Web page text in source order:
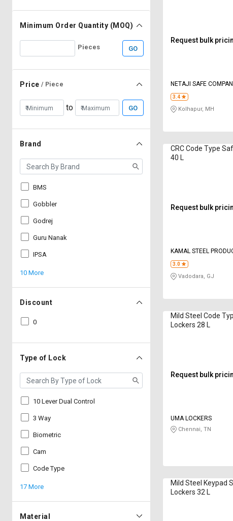
Minimum Order Quantity (MOQ)
Pieces GO
Price / Piece
to GO
Brand
BMS
Gobbler
Godrej
Guru Nanak
IPSA
10 More
Discount
0
Type of Lock
10 Lever Dual Control
3 Way
Biometric
Cam
Code Type
17 More
Material
Request bulk
NETAJI SAFE
3.4
Kolhapur, MH
CRC Code Type
40 L
Request bulk
KAMAL STEEL
3.0
Vadodara, GJ
Mild Steel Code
Lockers 28 L
Request bulk
UMA LOCKERS
Chennai, TN
Mild Steel Keypad
Lockers 32 L